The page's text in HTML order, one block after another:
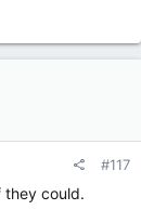
#117
they could.